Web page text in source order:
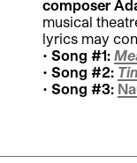
composer
musical
lyrics may
Song #1:
Song #2:
Song #3: